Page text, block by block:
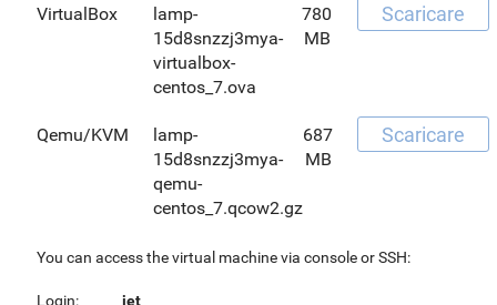
VirtualBox
lamp-
15d8snzzj3mya-
virtualbox-
centos_7.ova
780
MB
Scaricare
Qemu/KVM
lamp-
15d8snzzj3mya-
qemu-
centos_7.qcow2.gz
687
MB
Scaricare
You can access the virtual machine via console or SSH:
Login:
jet